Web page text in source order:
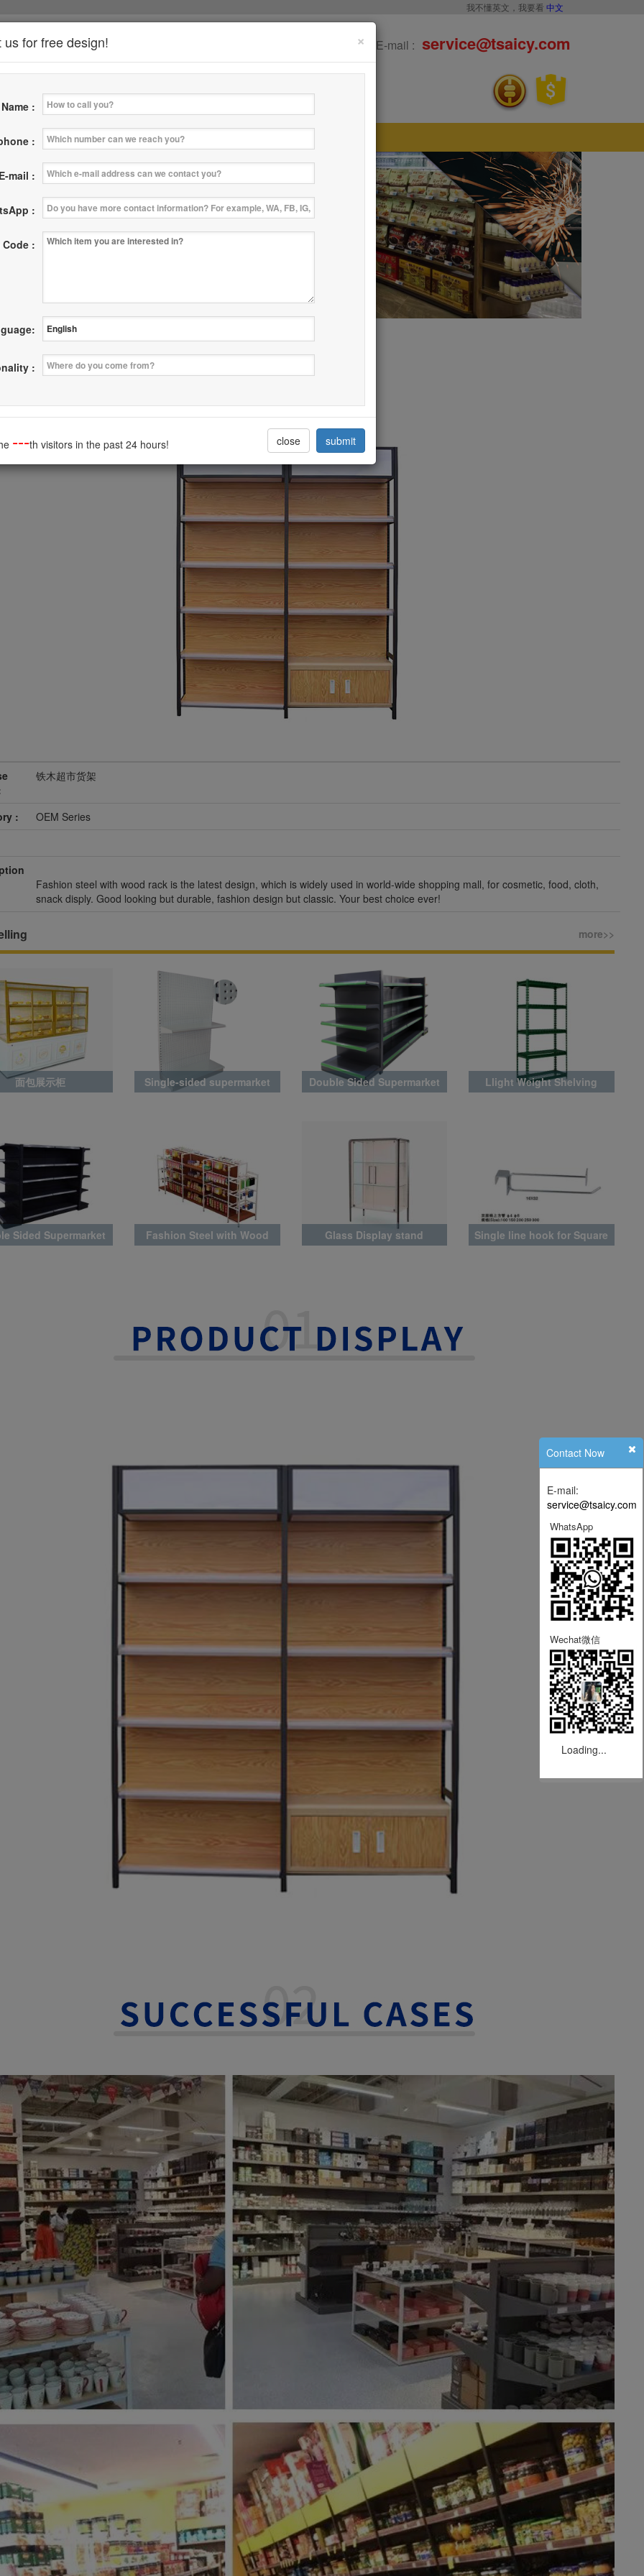
我不懂英文，我要看 中文
E-mail : service@tsaicy.com
Where | Contact Us
Steel with Wood Rack Latest Style
铁木超市货架
: OEM Series
Fashion steel with wood rack is the latest design, which is widely used in world-wide shopping mall, for cosmetic, food, cloth,
snack disply. Good looking but durable, fashion design but classic. Your best choice ever!
more>>
面包展示柜
Single-sided supermarket
Double Sided Supermarket
Llight Weight Shelving
Sided Supermarket
Fashion Steel with Wood
Glass Display stand
Single line hook for Square
Contact Now
E-mail:
service@tsaicy.com
WhatsApp
Wechat微信
Loading...
×
us for free design!
Name :
:
mail :
:
Code :
:
---th visitors in the past 24 hours! close submit